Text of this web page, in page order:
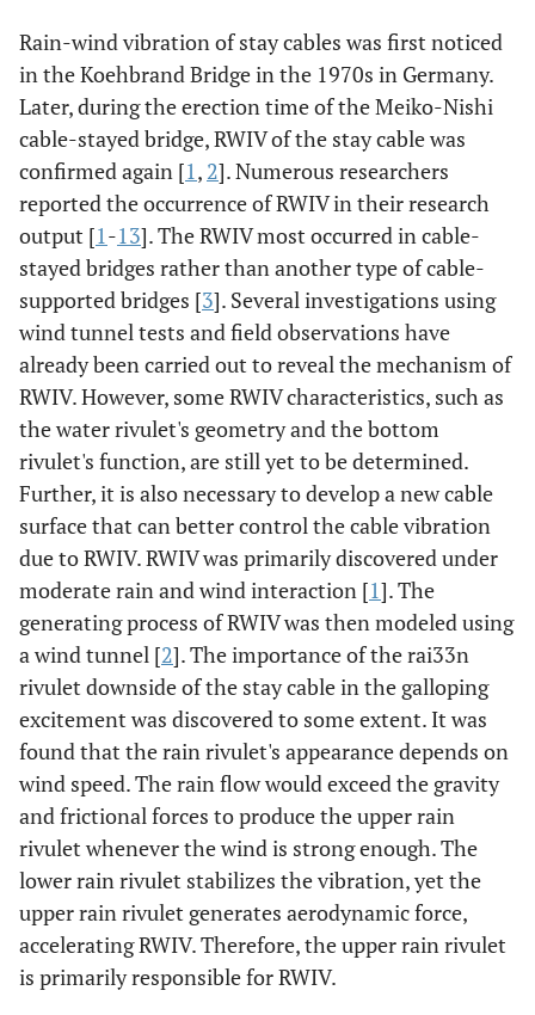
Rain-wind vibration of stay cables was first noticed
in the Koehbrand Bridge in the 1970s in Germany.
Later, during the erection time of the Meiko-Nishi
cable-stayed bridge, RWIV of the stay cable was
confirmed again [1, 2]. Numerous researchers
reported the occurrence of RWIV in their research
output [1-13]. The RWIV most occurred in cable-
stayed bridges rather than another type of cable-
supported bridges [3]. Several investigations using
wind tunnel tests and field observations have
already been carried out to reveal the mechanism of
RWIV. However, some RWIV characteristics, such as
the water rivulet's geometry and the bottom
rivulet's function, are still yet to be determined.
Further, it is also necessary to develop a new cable
surface that can better control the cable vibration
due to RWIV. RWIV was primarily discovered under
moderate rain and wind interaction [1]. The
generating process of RWIV was then modeled using
a wind tunnel [2]. The importance of the rai33n
rivulet downside of the stay cable in the galloping
excitement was discovered to some extent. It was
found that the rain rivulet's appearance depends on
wind speed. The rain flow would exceed the gravity
and frictional forces to produce the upper rain
rivulet whenever the wind is strong enough. The
lower rain rivulet stabilizes the vibration, yet the
upper rain rivulet generates aerodynamic force,
accelerating RWIV. Therefore, the upper rain rivulet
is primarily responsible for RWIV.